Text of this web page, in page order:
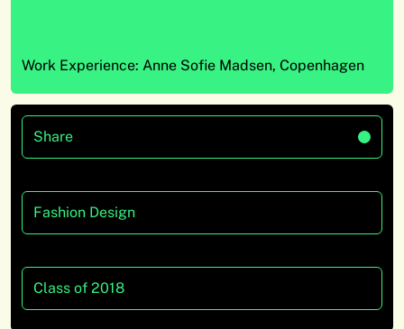
Work Experience: Anne Sofie Madsen, Copenhagen
Share
Fashion Design
Class of 2018